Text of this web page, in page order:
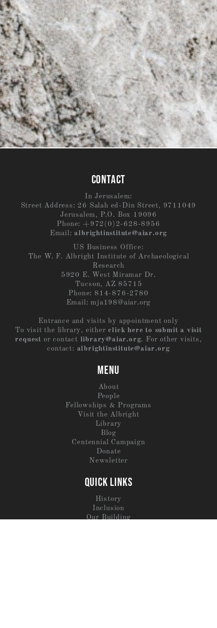
CONTACT
In Jerusalem:
Street Address: 26 Salah ed-Din Street, 9711049
Jerusalem, P.O. Box 19096
Phone: +972(0)2-628-8956
Email:albrightinstitute@aiar.org
US Business Office:
The W. F. Albright Institute of Archaeological
Research
5920 E. West Miramar Dr.
Tucson, AZ 85715
Phone: 814-876-2780
Email: mja198@aiar.org
Entrance and visits by appointment only
To visit the library, eitherclick here to submit a visit
request or contact library@aiar.org. For other visits,
contact: albrightinstitute@aiar.org
MENU
About
People
Fellowships & Programs
Visit the Albright
Library
Blog
Centennial Campaign
Donate
Newsletter
QUICK LINKS
History
Inclusion
Our Building